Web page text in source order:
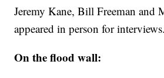
Jeremy Kane, Bill Freeman and
appeared in person for interviews.
On the flood wall: